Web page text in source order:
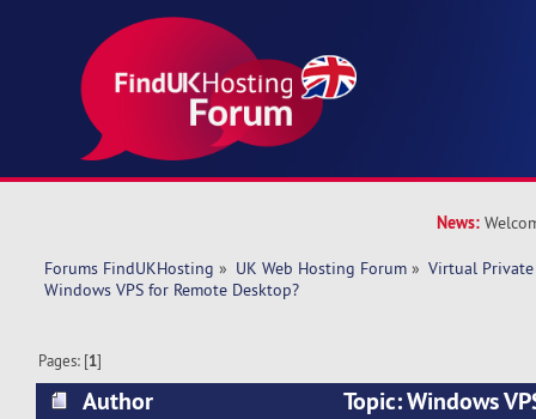
News:
Forums FindUKHosting » UK Web Hosting Forum » Virtual Private
Windows VPS for Remote Desktop?
Pages: [1]
Author
Topic: Windows